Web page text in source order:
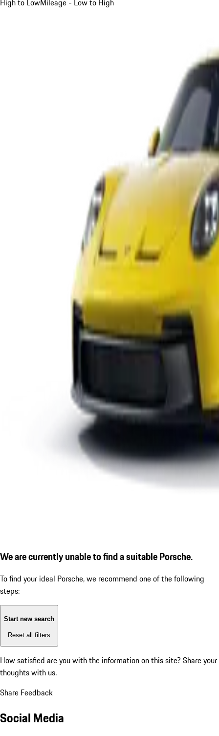
High to LowMileage - Low to High
We are currently unable to find a suitable Porsche.
To find your ideal Porsche, we recommend one of the following
steps:
Start new search
Reset all filters
How satisfied are you with the information on this site? Share your
thoughts with us.
Share Feedback
Social Media